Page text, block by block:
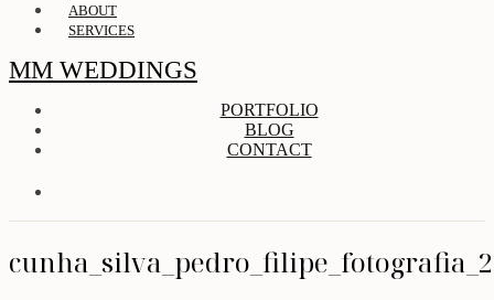
ABOUT
SERVICES
MM WEDDINGS
PORTFOLIO
BLOG
CONTACT